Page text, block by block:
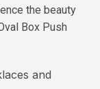
the beauty
Box Push
and